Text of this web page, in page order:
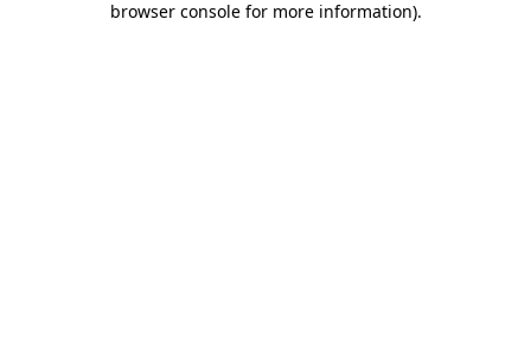
browser console for more information).